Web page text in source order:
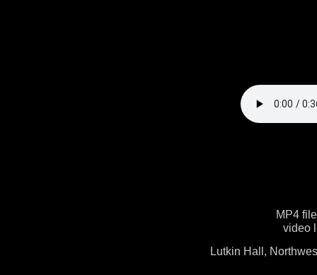
MP4
video
Lutkin Hall,